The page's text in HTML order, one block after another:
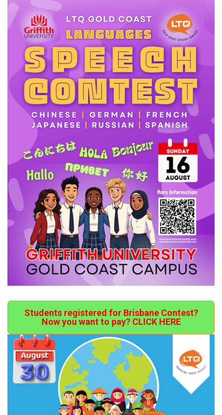
Students registered for Brisbane Contest?
Now you want to pay? CLICK HERE